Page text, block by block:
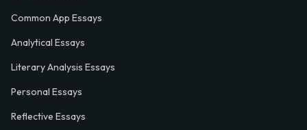
Common App Essays
Analytical Essays
Literary Analysis Essays
Personal Essays
Reflective Essays